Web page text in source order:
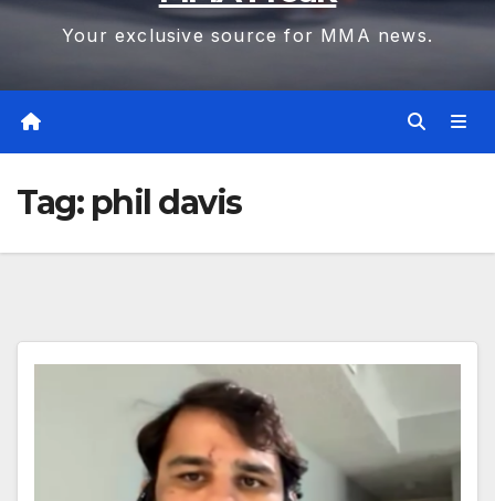
Your exclusive source for MMA news.
Tag: phil davis